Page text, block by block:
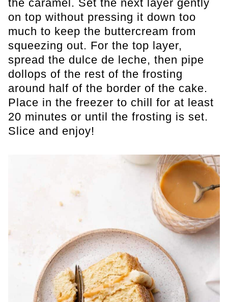
the caramel. Set the next layer gently
on top without pressing it down too
much to keep the buttercream from
squeezing out. For the top layer,
spread the dulce de leche, then pipe
dollops of the rest of the frosting
around half of the border of the cake.
Place in the freezer to chill for at least
20 minutes or until the frosting is set.
Slice and enjoy!